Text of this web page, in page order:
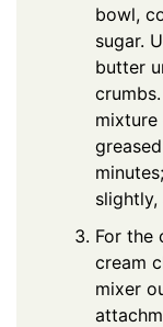
bowl,
sugar.
butter
slightly,
For the
cream
mixer